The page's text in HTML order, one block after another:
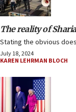
The reality of Sharia
Stating the obvious
July 18, 2024
KAREN LEHRMAN BLOCH